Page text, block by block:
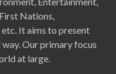
Nations,
etc. It aims to present
Our primary focus
at large.